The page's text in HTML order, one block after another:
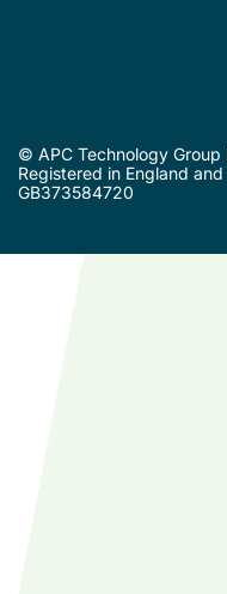
© APC Technology
Registered in England
GB373584720